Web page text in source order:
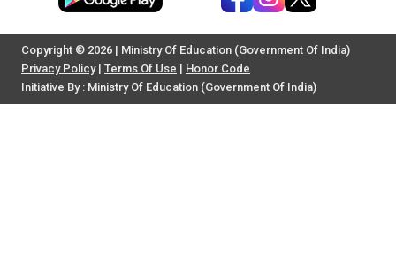
Copyright © 2026 | Ministry Of Education (Government Of India)
Privacy Policy| Terms Of Use | Honor Code
Initiative By : Ministry Of Education (Government Of India)